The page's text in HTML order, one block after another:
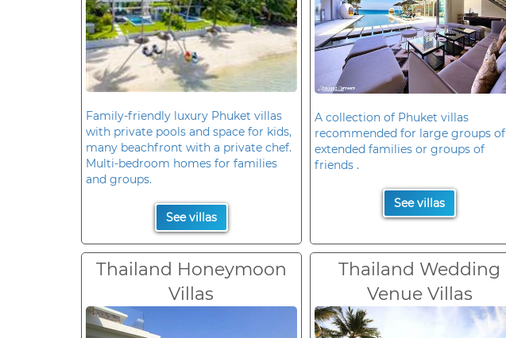
Family-friendly luxury Phuket villas
with private pools and space for kids,
many beachfront with a private chef.
Multi-bedroom homes for families
and groups.
See villas
A collection of Phuket villas
recommended for large groups of
extended families or groups of
friends .
See villas
Thailand Honeymoon
Villas
Thailand Wedding
Venue Villas